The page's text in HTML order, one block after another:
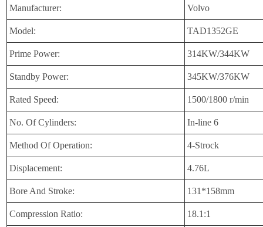
Manufacturer: Volvo
Model: TAD1352GE
Prime Power: 314KW/344KW
Standby Power: 345KW/376KW
Rated Speed: 1500/1800 r/min
No. Of Cylinders: In-line 6
Method Of Operation: 4-Strock
Displacement: 4.76L
Bore And Stroke: 131*158mm
Compression Ratio: 18.1:1